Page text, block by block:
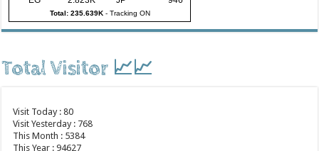
Total: 235.639K- Tracking ON
Total Visitor 📈📈
Visit Today : 80
Visit Yesterday : 768
This Month : 5384
This Year : 94627